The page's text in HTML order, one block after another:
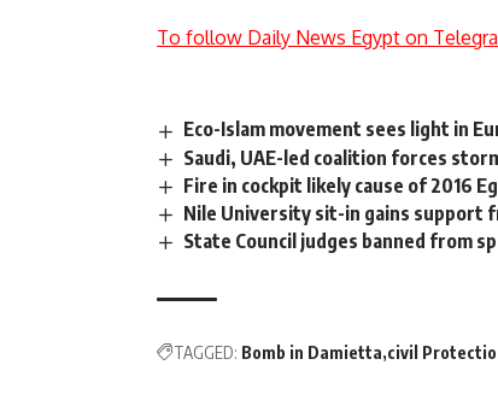
To follow Daily News Egypt on
Eco-Islam movement sees light in
Saudi, UAE-led coalition forces
Fire in cockpit likely cause of 2016
Nile University sit-in gains support
State Council judges banned from
TAGGED: Bomb in Damietta civil